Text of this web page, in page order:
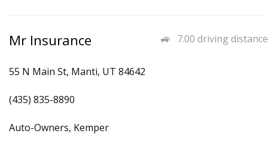
7.00 driving distance
Mr Insurance
55 N Main St, Manti, UT 84642
(435) 835-8890
Auto-Owners, Kemper